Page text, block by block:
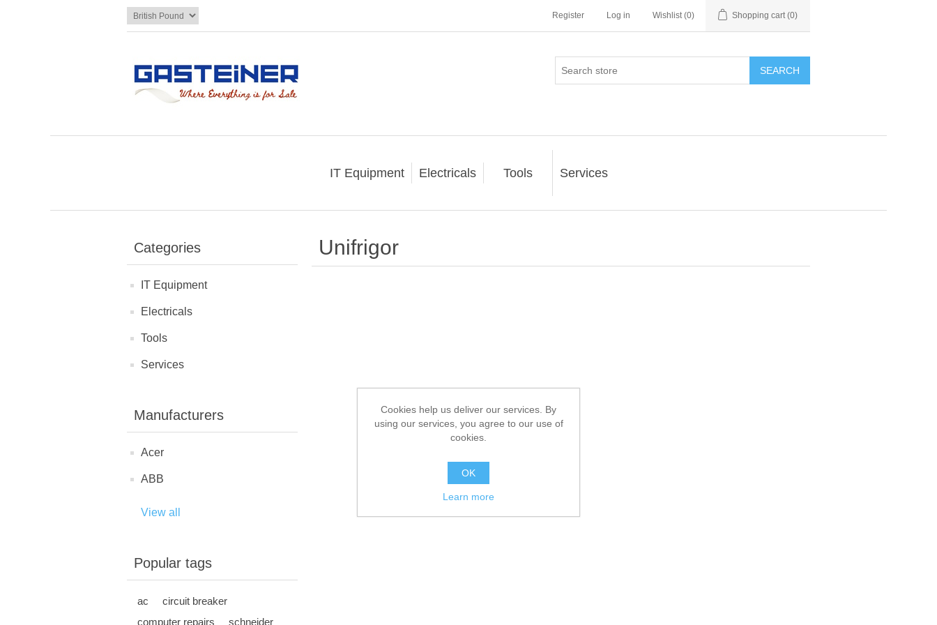
Register Log in Wishlist (0) Shopping cart (0)
SEARCH
IT Equipment Electricals Tools Services
Categories
IT Equipment
Electricals
Tools
Services
Manufacturers
Acer
ABB
View all
Popular tags
ac
circuit breaker
computer repairs
schneider
Unifrigor
Cookies help us deliver our services. By
using our services, you agree to our use of
cookies.
OK
Learn more